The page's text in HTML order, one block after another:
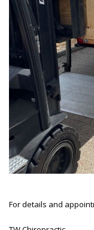
For details and